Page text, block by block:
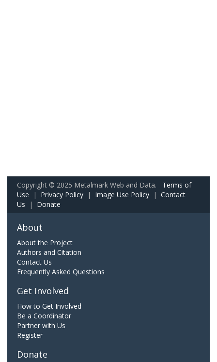
Copyright © 2025 Metalmark Web and Data. Terms of
Use | Privacy Policy | Image Use Policy | Contact
Us | Donate
About
About the Project
Authors and Citation
Contact Us
Frequently Asked Questions
Get Involved
How to Get Involved
Be a Coordinator
Partner with Us
Register
Donate